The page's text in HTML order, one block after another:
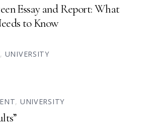
Essay and Report: What
to Know
, UNIVERSITY
, UNIVERSITY